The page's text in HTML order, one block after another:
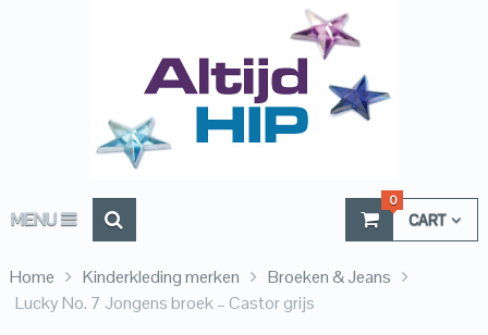
MENU CART
0
Home Kinderkleding merken
Broeken & Jeans
Lucky No. 7 Jongens broek – Castor grijs